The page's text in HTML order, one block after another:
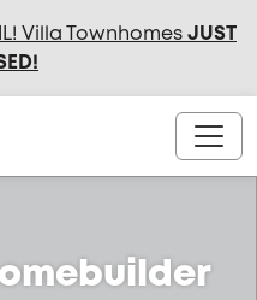
Villa TownhomesJUST
!